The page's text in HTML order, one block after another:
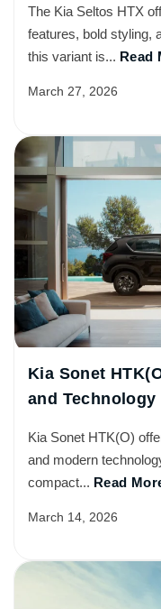
The Kia Seltos HTX
features, bold styling,
this variant is... Read
March 27, 2026
Kia Sonet
and Technology
Kia Sonet HTK(O)
and modern
compact... Read
March 14, 2026